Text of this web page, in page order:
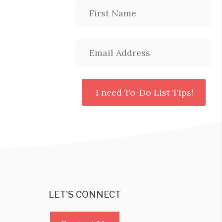
LET'S CONNECT